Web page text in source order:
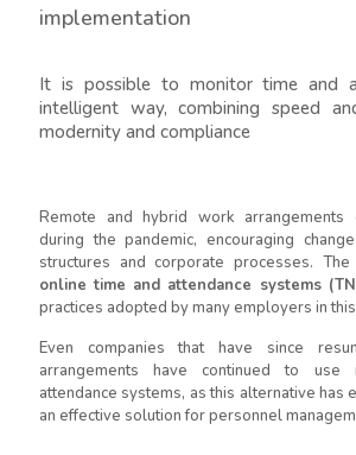
implementation
It is possible to monitor time and
intelligent way, combining speed
modernity and compliance
Remote and hybrid work arrangements
during the pandemic, encouraging
structures and corporate processes.
online time and attendance systems
practices adopted by many employers in
Even companies that have since
arrangements have continued to use
attendance systems, as this alternative has
an effective solution for personnel